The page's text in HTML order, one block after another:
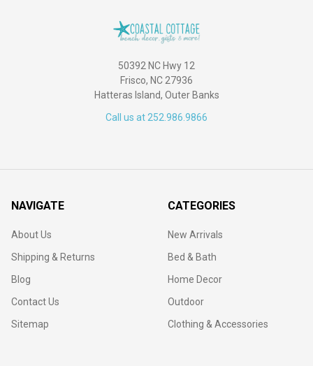
50392 NC Hwy 12
Frisco, NC 27936
Hatteras Island, Outer Banks
Call us at 252.986.9866
NAVIGATE
About Us
Shipping & Returns
Blog
Contact Us
Sitemap
CATEGORIES
New Arrivals
Bed & Bath
Home Decor
Outdoor
Clothing & Accessories